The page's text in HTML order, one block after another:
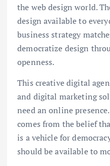
the web design world.
design available to
business strategy
democratize design
openness.
This creative digital
and digital marketing
need an online
comes from the belief
is a vehicle for
should be available to